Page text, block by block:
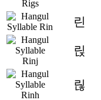
린
릱
릲